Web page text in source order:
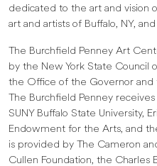
dedicated to the art and vision
art and artists of Buffalo, NY,
The Burchfield Penney Art
by the New York State
the Office of the Governor and
The Burchfield Penney
SUNY Buffalo State University,
Endowment for the Arts, and
is provided by The Cameron
Cullen Foundation, the Charles